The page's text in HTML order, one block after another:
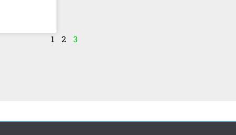
1 2 3